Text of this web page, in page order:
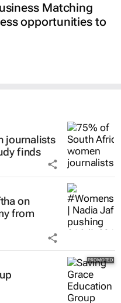
Matching
opportunities to
journalists
finds
on
from